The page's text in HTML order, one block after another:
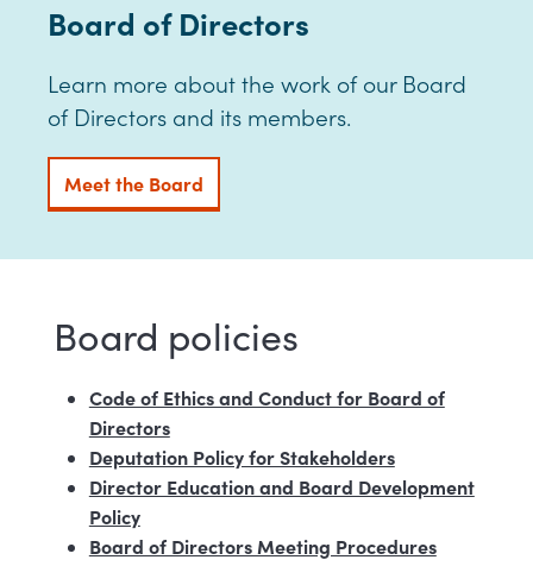
Board of Directors
Learn more about the work of our Board
of Directors and its members.
Meet the Board
Board policies
Code of Ethics and Conduct for Board of
Directors
Deputation Policy for Stakeholders
Director Education and Board Development
Policy
Board of Directors Meeting Procedures